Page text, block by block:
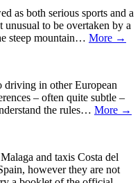
as both serious sports and a
to be overtaken by a
steep mountain… More →
in other European
– often quite subtle –
the rules… More →
and taxis Costa del
however they are not